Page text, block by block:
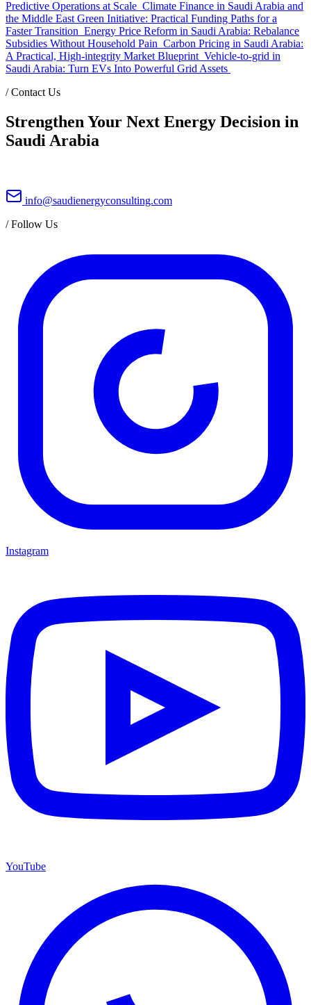
Predictive Operations at Scale Climate Finance in Saudi Arabia and
the Middle East Green Initiative: Practical Funding Paths for a
Faster Transition Energy Price Reform in Saudi Arabia: Rebalance
Subsidies Without Household Pain Carbon Pricing in Saudi Arabia:
A Practical, High-integrity Market Blueprint Vehicle-to-grid in
Saudi Arabia: Turn EVs Into Powerful Grid Assets
/Contact Us
Strengthen Your Next Energy Decision in
Saudi Arabia
info@saudienergyconsulting.com
/Follow Us
Instagram
YouTube